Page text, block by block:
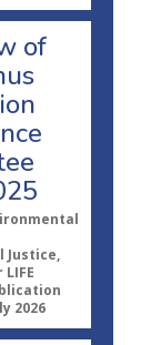
of
Justice,
2026